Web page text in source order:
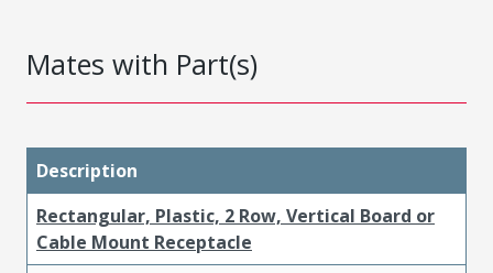
Mates with Part(s)
Description
Rectangular, Plastic, 2 Row, Vertical Board or
Cable Mount Receptacle